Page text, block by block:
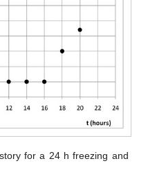
for a 24 h freezing and